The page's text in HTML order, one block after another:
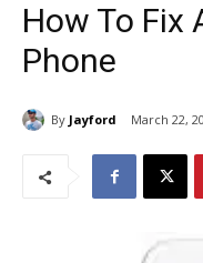
How To Fix
Phone
By Jayford March 22,